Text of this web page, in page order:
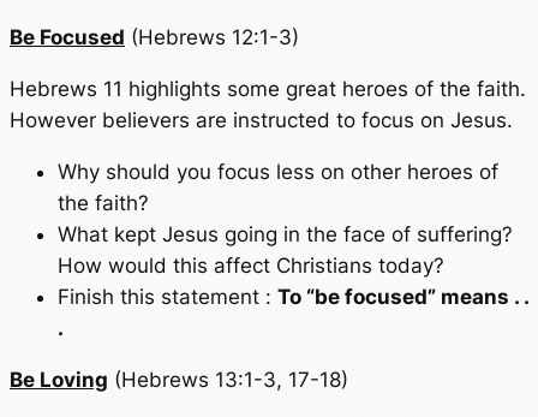
Be Focused (Hebrews 12:1-3)
Hebrews 11 highlights some great heroes of the faith.
However believers are instructed to focus on Jesus.
Why should you focus less on other heroes of
the faith?
What kept Jesus going in the face of suffering?
How would this affect Christians today?
Finish this statement : To “be focused” means . .
.
Be Loving (Hebrews 13:1-3, 17-18)